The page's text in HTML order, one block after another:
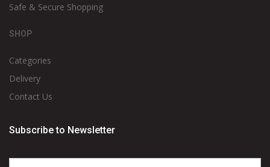
Safe & Secure Shopping
SHOP
Categories
Delivery
Contact Us
Subscribe to Newsletter